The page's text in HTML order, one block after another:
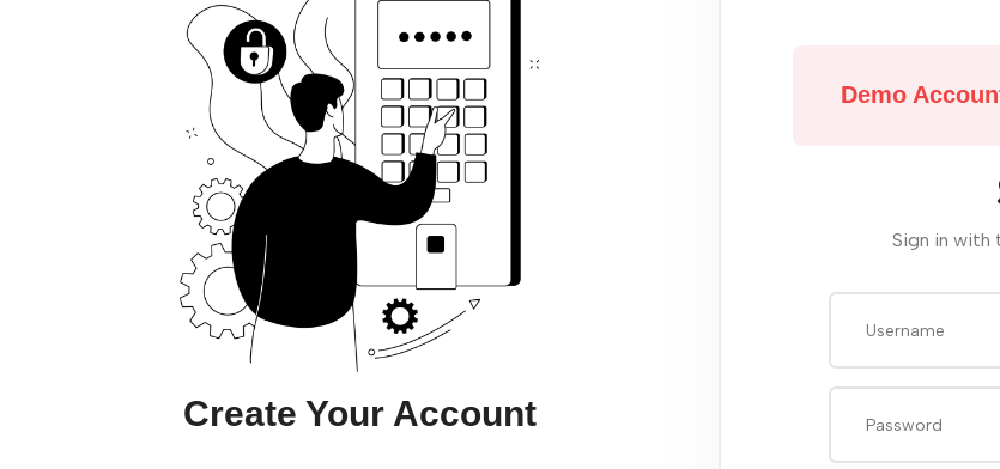
Create Your Account
Demo
Sign in with